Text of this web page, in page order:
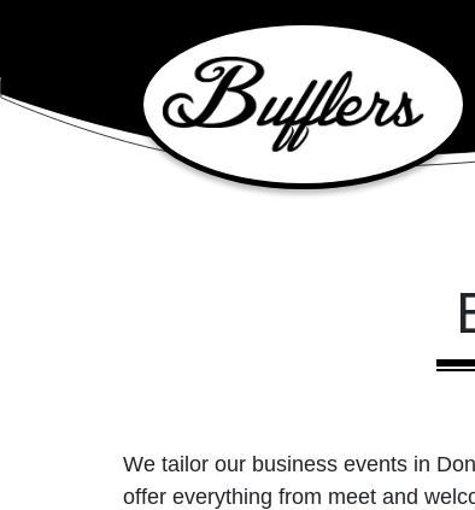
Main Navigation
We tailor our business events in
offer everything from meet and